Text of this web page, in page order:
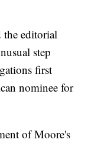
editorial
step
first
nominee for
of Moore's